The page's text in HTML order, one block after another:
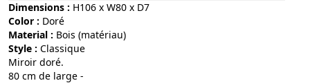
Dimensions : H106 x W80 x D7
Color :
doré
Material :
bois (matériau)
Style :
classique
Miroir doré.
80 cm de large -